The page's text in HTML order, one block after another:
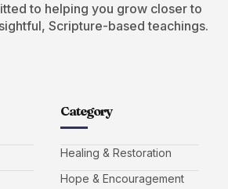
to helping you grow closer to
Scripture-based teachings.
Category
Healing & Restoration
Hope & Encouragement